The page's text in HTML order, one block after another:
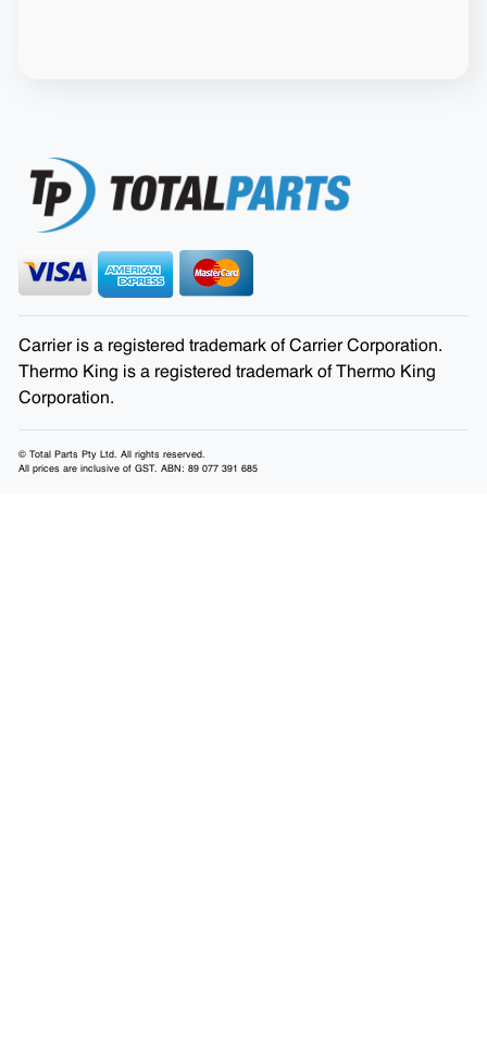
Carrier is a registered trademark of Carrier Corporation.
Thermo King is a registered trademark of Thermo King
Corporation.
© Total Parts Pty Ltd. All rights reserved.
All prices are inclusive of GST. ABN: 89 077 391 685